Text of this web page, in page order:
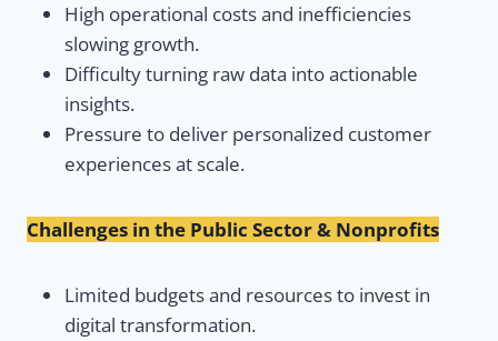
High operational costs and inefficiencies
slowing growth.
Difficulty turning raw data into actionable
insights.
Pressure to deliver personalized customer
experiences at scale.
Challenges in the Public Sector & Nonprofits
Limited budgets and resources to invest in
digital transformation.